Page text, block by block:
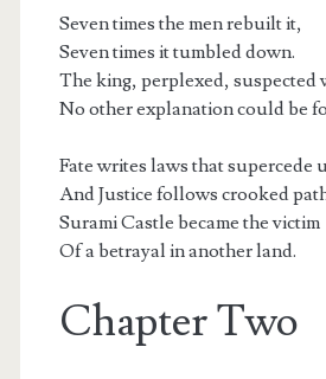
Seven times the men rebuilt it,
Seven times it tumbled down.
The king, perplexed, suspected
No other explanation could be
Fate writes laws that supercede
And Justice follows crooked
Surami Castle became the victim
Of a betrayal in another land.
Chapter Two